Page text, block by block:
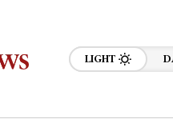
LIGHT